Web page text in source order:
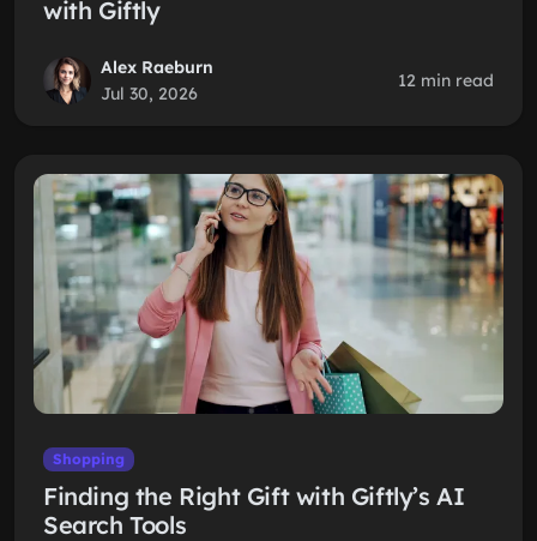
with Giftly
Alex Raeburn
Jul 30, 2026
12 min read
Shopping
Finding the Right Gift with Giftly’s AI
Search Tools